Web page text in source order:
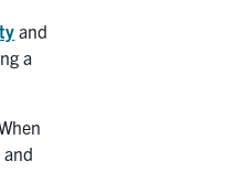
and
a